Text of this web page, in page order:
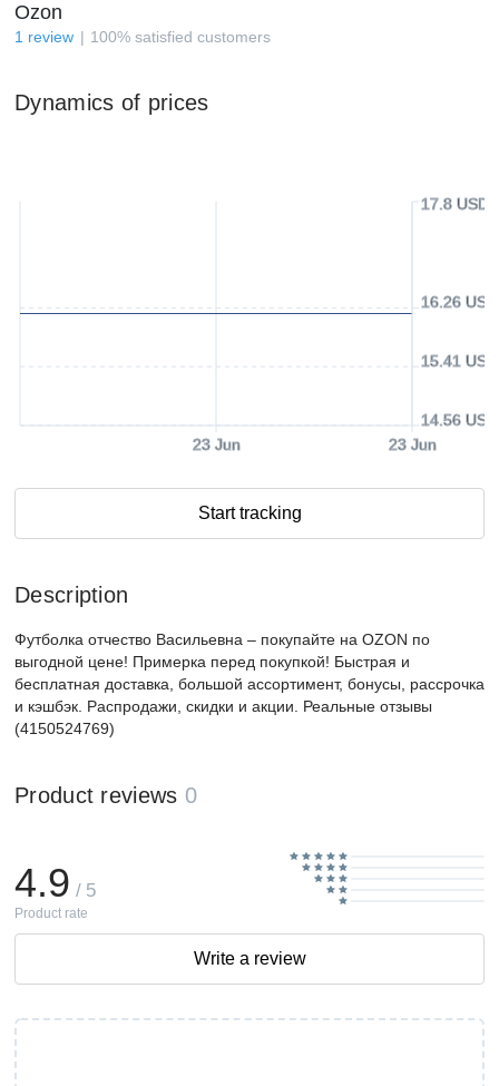
Ozon
1 review 100% satisfied customers
Dynamics of prices
23 Jun 23 Jun
14.56 USD
15.41 USD
16.26 USD
17.8 USD
Start tracking
Description
Футболка отчество Васильевна – покупайте на OZON по
выгодной цене! Примерка перед покупкой! Быстрая и
бесплатная доставка, большой ассортимент, бонусы, рассрочка
и кэшбэк. Распродажи, скидки и акции. Реальные отзывы
(4150524769)
Product reviews 0
4.9 / 5
Product rate
Write a review